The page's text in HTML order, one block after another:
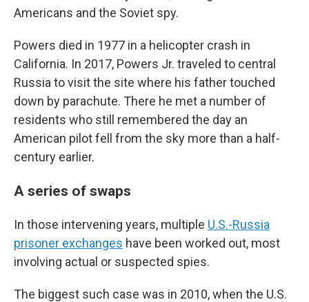
Americans and the Soviet spy.
Powers died in 1977 in a helicopter crash in
California. In 2017, Powers Jr. traveled to central
Russia to visit the site where his father touched
down by parachute. There he met a number of
residents who still remembered the day an
American pilot fell from the sky more than a half-
century earlier.
A series of swaps
In those intervening years, multiple U.S.-Russia
prisoner exchanges have been worked out, most
involving actual or suspected spies.
The biggest such case was in 2010, when the U.S.